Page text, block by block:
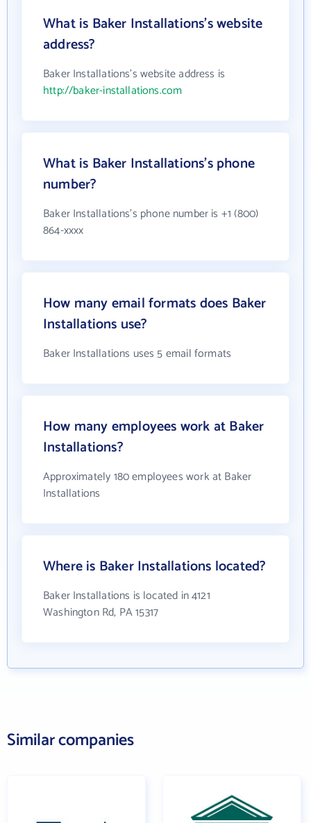
What is Baker Installations's website
address?
Baker Installations's website address is
http://baker-installations.com
What is Baker Installations's phone
number?
Baker Installations's phone number is +1 (800)
864-xxxx
How many email formats does Baker
Installations use?
Baker Installations uses 5 email formats
How many employees work at Baker
Installations?
Approximately 180 employees work at Baker
Installations
Where is Baker Installations located?
Baker Installations is located in 4121
Washington Rd, PA 15317
Similar companies